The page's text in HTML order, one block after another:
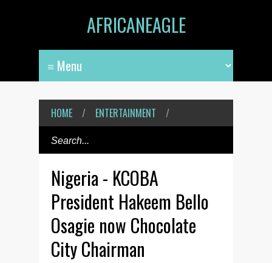
AFRICANEAGLE
HOME / ENTERTAINMENT /
Nigeria - KCOBA
President Hakeem Bello
Osagie now Chocolate
City Chairman